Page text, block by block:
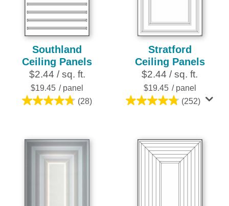
Southland
Ceiling Panels
$2.44 / sq. ft.
$19.45 / panel
(28)
4.8
5
stars.
Stratford
Ceiling Panels
$2.44 / sq. ft.
$19.45 / panel
(252)
4.8
5
stars.
252